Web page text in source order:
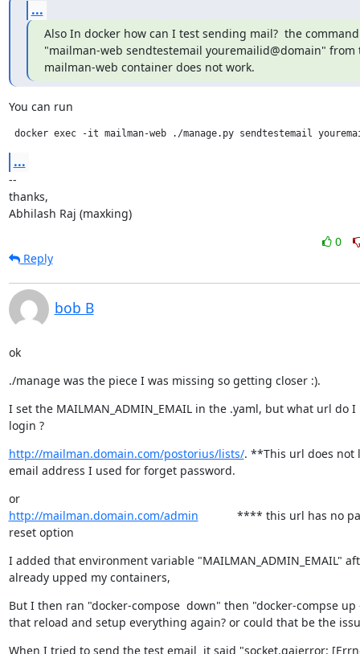
...
Also In docker how can I test sending mail?  the command
"mailman-web sendtestemail youremailid@domain" from
mailman-web container does not work.
You can run
docker exec -it mailman-web ./manage.py sendtestemail
...
--
thanks,
Abhilash Raj (maxking)
0
Reply
bob B
ok
./manage was the piece I was missing so getting closer :).
I set the MAILMAN_ADMIN_EMAIL in the .yaml, but what url do I
login ?
http://mailman.domain.com/postorius/lists/. **This url does not
email address I used for forget password.
or
http://mailman.domain.com/admin
**** this url has no
reset option
I added that environment variable "MAILMAN_ADMIN_EMAIL"
already upped my containers,
But I then ran "docker-compose  down" then "docker-compse up
that reload and setup everything again? or could that be the
When I tried to send the test email  it said "socket.gaierror: